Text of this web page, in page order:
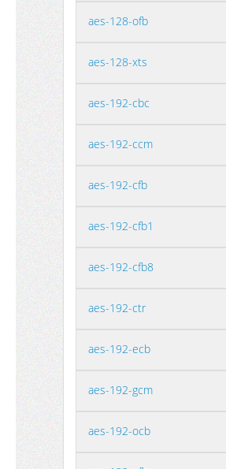
aes-128-ofb
aes-128-xts
aes-192-cbc
aes-192-ccm
aes-192-cfb
aes-192-cfb1
aes-192-cfb8
aes-192-ctr
aes-192-ecb
aes-192-gcm
aes-192-ocb